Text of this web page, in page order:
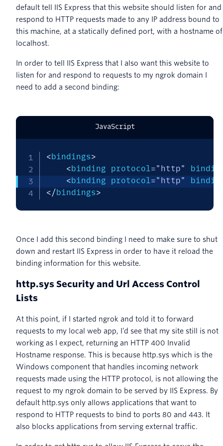
default tell IIS Express that this website should listen for and
respond to HTTP requests made to any IP address bound to
this machine, at a statically defined port, with a hostname of
localhost.
In order to tell IIS Express that I also want this website to
listen for and respond to requests to my ngrok domain I
need to add a second binding:
JavaScript
<bindings>
<binding protocol="http"
<binding protocol="http"
</bindings>
Once I add this second binding I need to make sure to shut
down and restart IIS Express in order to have it reload the
binding information for this website.
http.sys Security and Url Access Control
Lists
At this point, if I started ngrok and told it to forward
requests to my local web app, I’d see that my site still is not
working as I expect, returning an HTTP 400 Invalid
Hostname response. This is because http.sys which is the
Windows component that handles incoming network
requests made using the HTTP protocol, is not allowing the
request to my ngrok domain to be served by IIS Express. By
default http.sys only allows applications that want to
respond to HTTP requests to bind to ports 80 and 443. It
also blocks applications from serving external traffic.